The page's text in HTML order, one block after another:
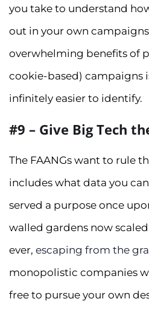
you take to understand
out in your own
overwhelming benefits of
cookie-based) campaigns
infinitely easier to identify.
#9 – Give Big Tech
The FAANGs want to rule
includes what data you can
served a purpose once
walled gardens now
ever, escaping from the
monopolistic companies
free to pursue your own